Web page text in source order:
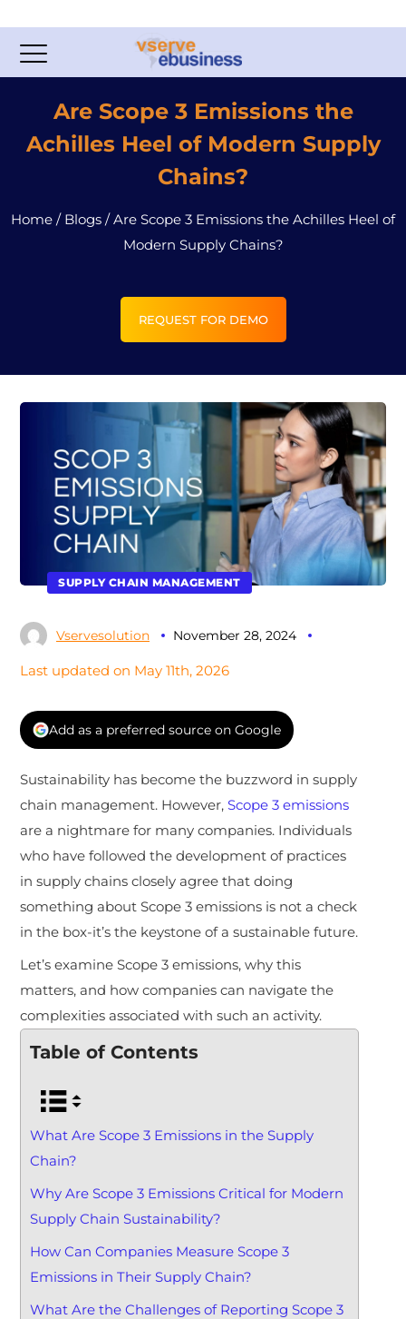
Are Scope 3 Emissions the
Achilles Heel of Modern Supply
Chains?
Home / Blogs /Are Scope 3 Emissions the Achilles Heel of
Modern Supply Chains?
REQUEST FOR DEMO
SUPPLY CHAIN MANAGEMENT
Vservesolution November 28, 2024
Last updated on May 11th, 2026
Add as a preferred source on Google
Sustainability has become the buzzword in supply
chain management. However,Scope 3 emissions
are a nightmare for many companies. Individuals
who have followed the development of practices
in supply chains closely agree that doing
something about Scope 3 emissions is not a check
in the box-it’s the keystone of a sustainable future.
Let’s examine Scope 3 emissions, why this
matters, and how companies can navigate the
complexities associated with such an activity.
Table of Contents
What Are Scope 3 Emissions in the Supply
Chain?
Why Are Scope 3 Emissions Critical for Modern
Supply Chain Sustainability?
How Can Companies Measure Scope 3
Emissions in Their Supply Chain?
What Are the Challenges of Reporting Scope 3